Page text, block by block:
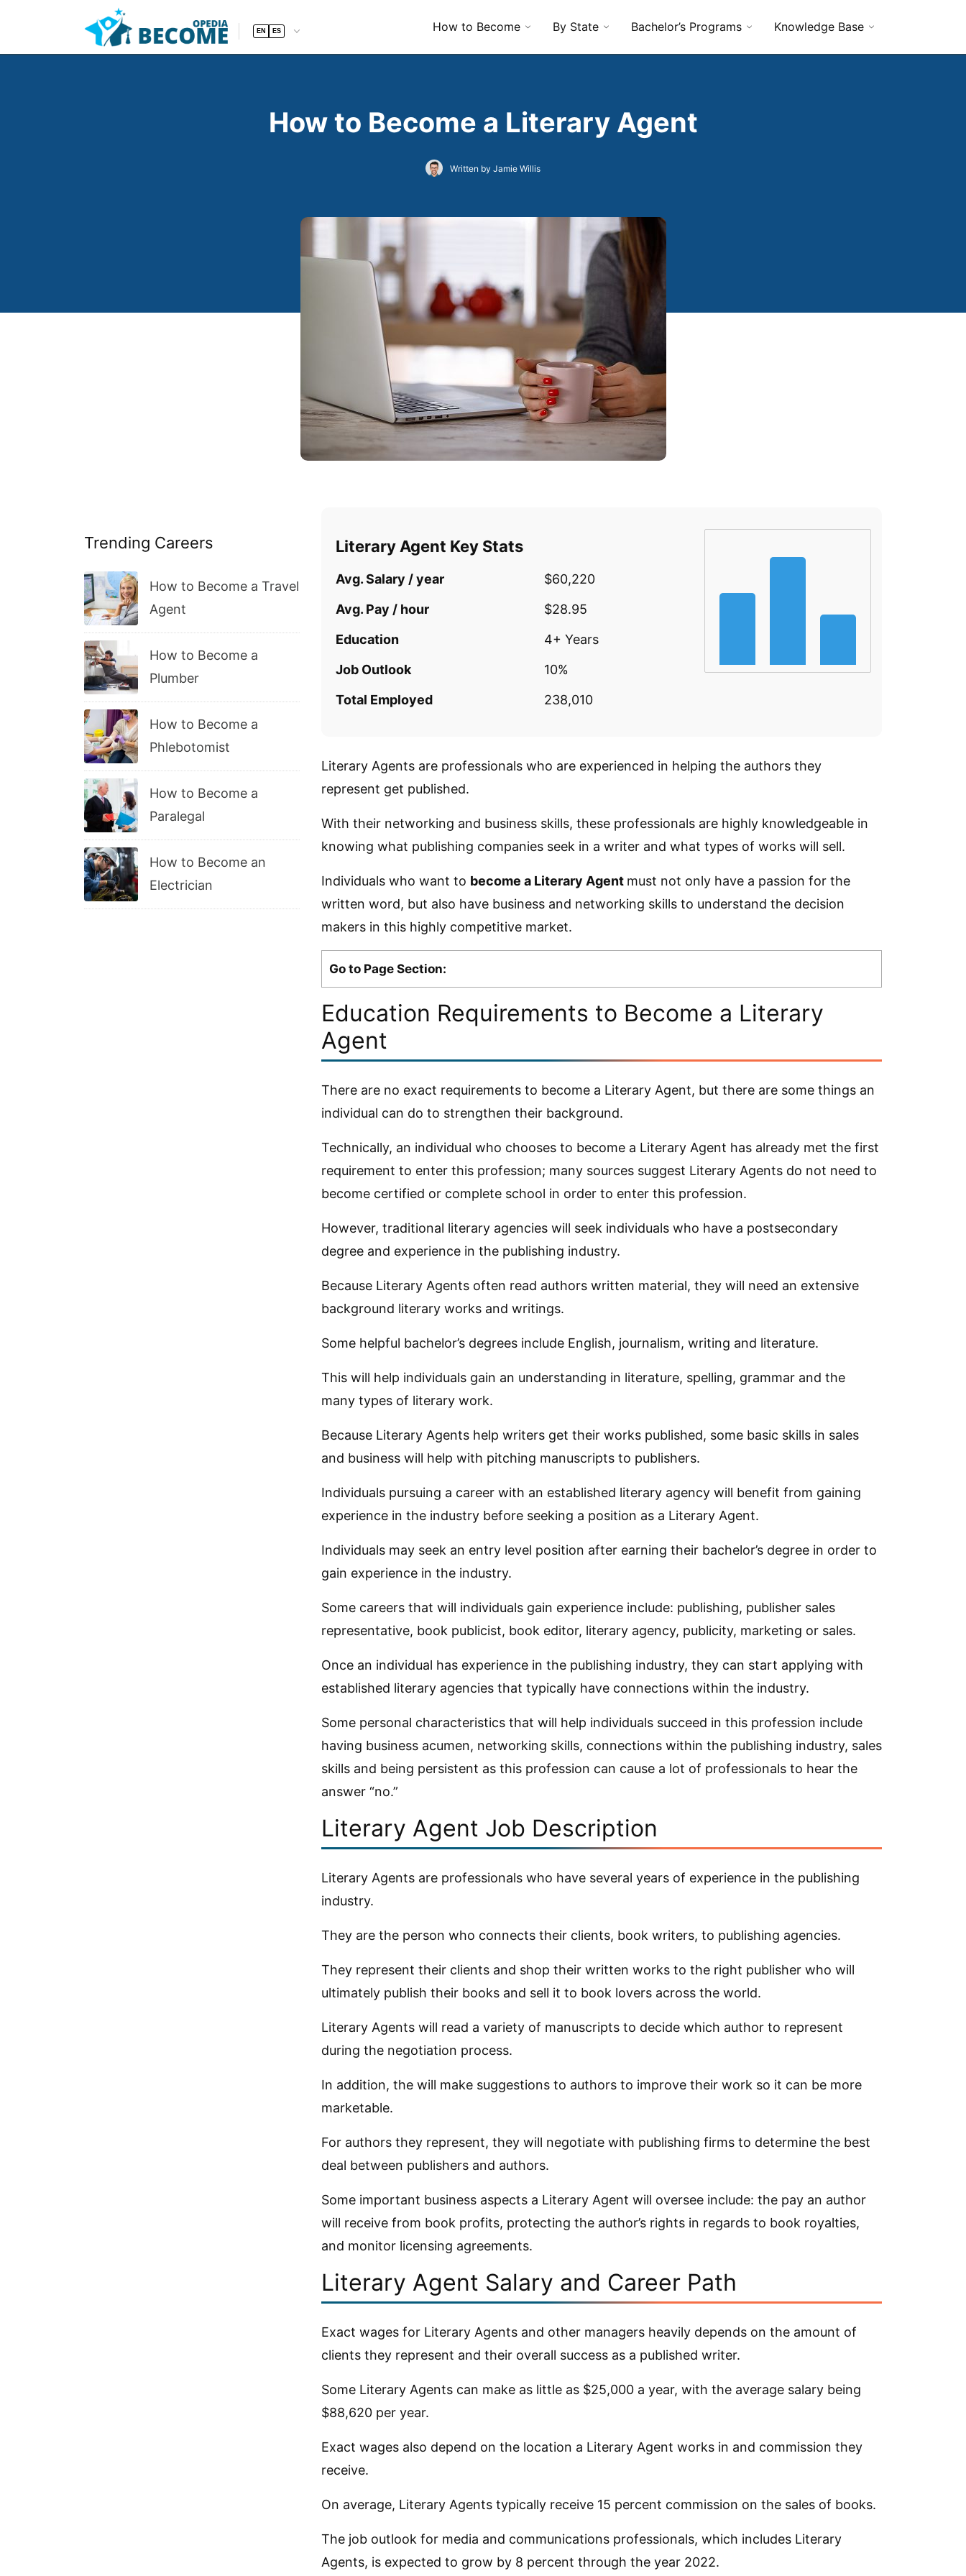
EN ES How to Become By State Bachelor’s Programs Knowledge Base
How to Become a Literary Agent
Written by Jamie Willis
Trending Careers
How to Become a Travel
Agent
How to Become a
Plumber
How to Become a
Phlebotomist
How to Become a
Paralegal
How to Become an
Electrician
Literary Agent Key Stats
Avg. Salary / year
$60,220
Avg. Pay / hour
$28.95
Education
4+ Years
Job Outlook
10%
Total Employed
238,010
Literary Agents are professionals who are experienced in helping the authors they
represent get published.
With their networking and business skills, these professionals are highly knowledgeable in
knowing what publishing companies seek in a writer and what types of works will sell.
Individuals who want to become a Literary Agent must not only have a passion for the
written word, but also have business and networking skills to understand the decision
makers in this highly competitive market.
Go to Page Section:
Education Requirements to Become a Literary
Agent
There are no exact requirements to become a Literary Agent, but there are some things an
individual can do to strengthen their background.
Technically, an individual who chooses to become a Literary Agent has already met the first
requirement to enter this profession; many sources suggest Literary Agents do not need to
become certified or complete school in order to enter this profession.
However, traditional literary agencies will seek individuals who have a postsecondary
degree and experience in the publishing industry.
Because Literary Agents often read authors written material, they will need an extensive
background literary works and writings.
Some helpful bachelor’s degrees include English, journalism, writing and literature.
This will help individuals gain an understanding in literature, spelling, grammar and the
many types of literary work.
Because Literary Agents help writers get their works published, some basic skills in sales
and business will help with pitching manuscripts to publishers.
Individuals pursuing a career with an established literary agency will benefit from gaining
experience in the industry before seeking a position as a Literary Agent.
Individuals may seek an entry level position after earning their bachelor’s degree in order to
gain experience in the industry.
Some careers that will individuals gain experience include: publishing, publisher sales
representative, book publicist, book editor, literary agency, publicity, marketing or sales.
Once an individual has experience in the publishing industry, they can start applying with
established literary agencies that typically have connections within the industry.
Some personal characteristics that will help individuals succeed in this profession include
having business acumen, networking skills, connections within the publishing industry, sales
skills and being persistent as this profession can cause a lot of professionals to hear the
answer “no.”
Literary Agent Job Description
Literary Agents are professionals who have several years of experience in the publishing
industry.
They are the person who connects their clients, book writers, to publishing agencies.
They represent their clients and shop their written works to the right publisher who will
ultimately publish their books and sell it to book lovers across the world.
Literary Agents will read a variety of manuscripts to decide which author to represent
during the negotiation process.
In addition, the will make suggestions to authors to improve their work so it can be more
marketable.
For authors they represent, they will negotiate with publishing firms to determine the best
deal between publishers and authors.
Some important business aspects a Literary Agent will oversee include: the pay an author
will receive from book profits, protecting the author’s rights in regards to book royalties,
and monitor licensing agreements.
Literary Agent Salary and Career Path
Exact wages for Literary Agents and other managers heavily depends on the amount of
clients they represent and their overall success as a published writer.
Some Literary Agents can make as little as $25,000 a year, with the average salary being
$88,620 per year.
Exact wages also depend on the location a Literary Agent works in and commission they
receive.
On average, Literary Agents typically receive 15 percent commission on the sales of books.
The job outlook for media and communications professionals, which includes Literary
Agents, is expected to grow by 8 percent through the year 2022.